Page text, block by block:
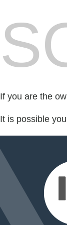
If you are the
It is possible